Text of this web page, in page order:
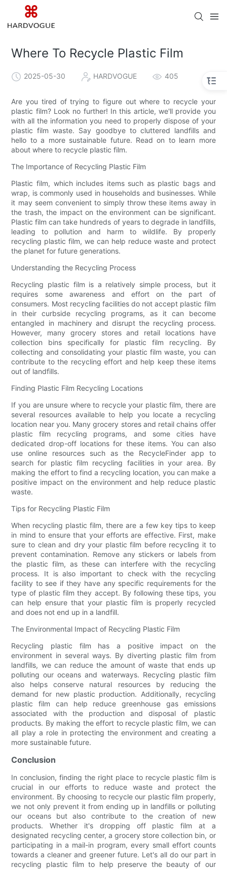
Where To Recycle Plastic Film
2025-05-30 HARDVOGUE 405
Are you tired of trying to figure out where to recycle your
plastic film? Look no further! In this article, we'll provide you
with all the information you need to properly dispose of your
plastic film waste. Say goodbye to cluttered landfills and
hello to a more sustainable future. Read on to learn more
about where to recycle plastic film.
The Importance of Recycling Plastic Film
Plastic film, which includes items such as plastic bags and
wrap, is commonly used in households and businesses. While
it may seem convenient to simply throw these items away in
the trash, the impact on the environment can be significant.
Plastic film can take hundreds of years to degrade in landfills,
leading to pollution and harm to wildlife. By properly
recycling plastic film, we can help reduce waste and protect
the planet for future generations.
Understanding the Recycling Process
Recycling plastic film is a relatively simple process, but it
requires some awareness and effort on the part of
consumers. Most recycling facilities do not accept plastic film
in their curbside recycling programs, as it can become
entangled in machinery and disrupt the recycling process.
However, many grocery stores and retail locations have
collection bins specifically for plastic film recycling. By
collecting and consolidating your plastic film waste, you can
contribute to the recycling effort and help keep these items
out of landfills.
Finding Plastic Film Recycling Locations
If you are unsure where to recycle your plastic film, there are
several resources available to help you locate a recycling
location near you. Many grocery stores and retail chains offer
plastic film recycling programs, and some cities have
dedicated drop-off locations for these items. You can also
use online resources such as the RecycleFinder app to
search for plastic film recycling facilities in your area. By
making the effort to find a recycling location, you can make a
positive impact on the environment and help reduce plastic
waste.
Tips for Recycling Plastic Film
When recycling plastic film, there are a few key tips to keep
in mind to ensure that your efforts are effective. First, make
sure to clean and dry your plastic film before recycling it to
prevent contamination. Remove any stickers or labels from
the plastic film, as these can interfere with the recycling
process. It is also important to check with the recycling
facility to see if they have any specific requirements for the
type of plastic film they accept. By following these tips, you
can help ensure that your plastic film is properly recycled
and does not end up in a landfill.
The Environmental Impact of Recycling Plastic Film
Recycling plastic film has a positive impact on the
environment in several ways. By diverting plastic film from
landfills, we can reduce the amount of waste that ends up
polluting our oceans and waterways. Recycling plastic film
also helps conserve natural resources by reducing the
demand for new plastic production. Additionally, recycling
plastic film can help reduce greenhouse gas emissions
associated with the production and disposal of plastic
products. By making the effort to recycle plastic film, we can
all play a role in protecting the environment and creating a
more sustainable future.
Conclusion
In conclusion, finding the right place to recycle plastic film is
crucial in our efforts to reduce waste and protect the
environment. By choosing to recycle our plastic film properly,
we not only prevent it from ending up in landfills or polluting
our oceans but also contribute to the creation of new
products. Whether it's dropping off plastic film at a
designated recycling center, a grocery store collection bin, or
participating in a mail-in program, every small effort counts
towards a cleaner and greener future. Let's all do our part in
recycling plastic film to help preserve the beauty of our